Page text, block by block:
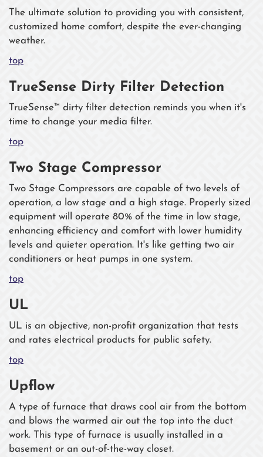
The ultimate solution to providing you with consistent,
customized home comfort, despite the ever-changing
weather.
top
TrueSense Dirty Filter Detection
TrueSense™ dirty filter detection reminds you when it's
time to change your media filter.
top
Two Stage Compressor
Two Stage Compressors are capable of two levels of
operation, a low stage and a high stage. Properly sized
equipment will operate 80% of the time in low stage,
enhancing efficiency and comfort with lower humidity
levels and quieter operation. It's like getting two air
conditioners or heat pumps in one system.
top
UL
UL is an objective, non-profit organization that tests
and rates electrical products for public safety.
top
Upflow
A type of furnace that draws cool air from the bottom
and blows the warmed air out the top into the duct
work. This type of furnace is usually installed in a
basement or an out-of-the-way closet.